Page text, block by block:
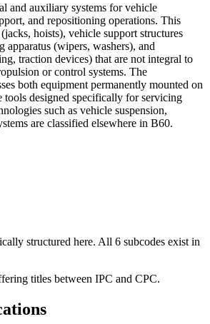
and auxiliary systems for vehicle
and repositioning operations. This
hoists), vehicle support structures
apparatus (wipers, washers), and
traction devices) that are not integral to
or control systems. The
both equipment permanently mounted on
tools designed specifically for servicing
such as vehicle suspension,
are classified elsewhere in B60.
structured here. All 6 subcodes exist in
titles between IPC and CPC.